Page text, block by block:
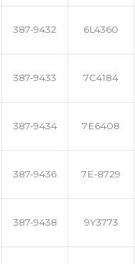
387-9432 6L4360
387-9433 7C4184
387-9434 7E6408
387-9436 7E-8729
387-9438 9Y3773